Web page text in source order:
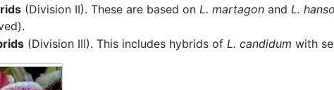
(Division II). These are based on L. martagonand L.
(Division III). This includes hybrids of L. candidum with